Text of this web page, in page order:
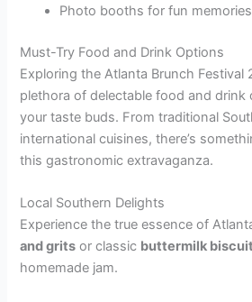
Photo booths for fun memories
Must-Try Food and Drink Options
Exploring the Atlanta Brunch Festival
plethora of delectable food and
your taste buds. From traditional
international cuisines, there’s
this gastronomic extravaganza.
Local Southern Delights
Experience the true essence of
and grits or classic buttermilk
homemade jam.